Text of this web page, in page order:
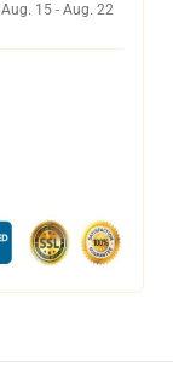
Aug. 15 - Aug. 22